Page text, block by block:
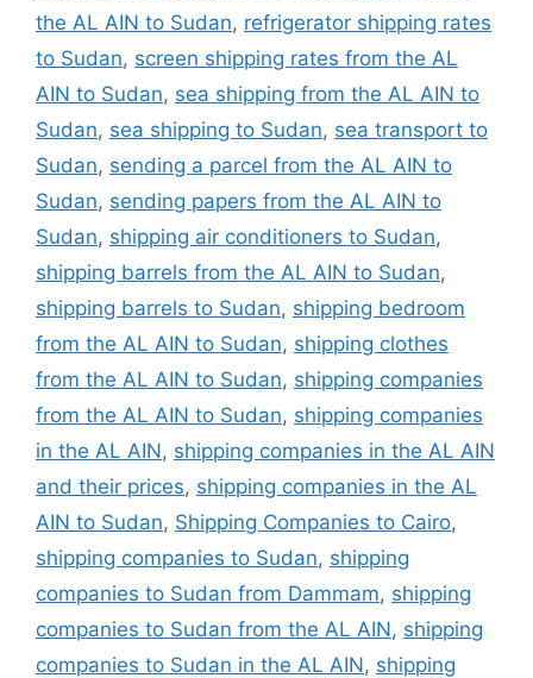
the AL AIN to Sudan, refrigerator shipping rates
to Sudan, screen shipping rates from the AL
AIN to Sudan, sea shipping from the AL AIN to
Sudan, sea shipping to Sudan, sea transport to
Sudan, sending a parcel from the AL AIN to
Sudan, sending papers from the AL AIN to
Sudan, shipping air conditioners to Sudan,
shipping barrels from the AL AIN to Sudan,
shipping barrels to Sudan, shipping bedroom
from the AL AIN to Sudan, shipping clothes
from the AL AIN to Sudan, shipping companies
from the AL AIN to Sudan, shipping companies
in the AL AIN, shipping companies in the AL AIN
and their prices, shipping companies in the AL
AIN to Sudan, Shipping Companies to Cairo,
shipping companies to Sudan, shipping
companies to Sudan from Dammam, shipping
companies to Sudan from the AL AIN, shipping
companies to Sudan in the AL AIN, shipping